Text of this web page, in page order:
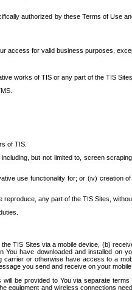
authorized by these Terms of Use
access for valid business purposes,
works of TIS or any part of the TIS
of TIS.
but not limited to, screen
use functionality for; or (iv)
any part of the TIS Sites,
TIS Sites via a mobile device, (b)
have downloaded and installed on
or otherwise have access to a
you send and receive on your mobile
be provided to You via separate
and wireless connections